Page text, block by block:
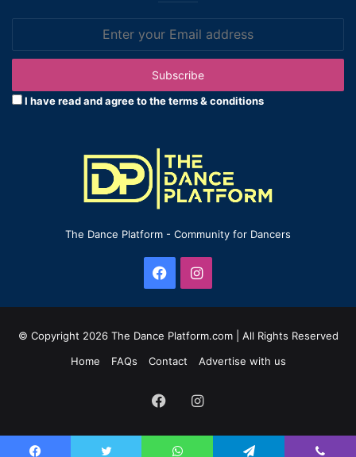
Email
I have read and agree to the terms & conditions
The Dance Platform - Community for Dancers
FacebookInstagram
© Copyright 2026 The Dance Platform.com | All Rights Reserved
Home
FAQs Contact Advertise with us
FacebookInstagram